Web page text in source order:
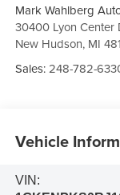
Mark Wahlberg
30400 Lyon Center
New Hudson, MI
Sales:248-782-
Vehicle
VIN: